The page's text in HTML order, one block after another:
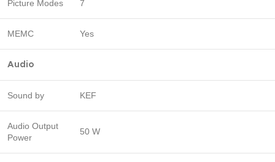
Picture Modes 7
MEMC Yes
Audio
Sound by KEF
Audio Output
Power
50 W